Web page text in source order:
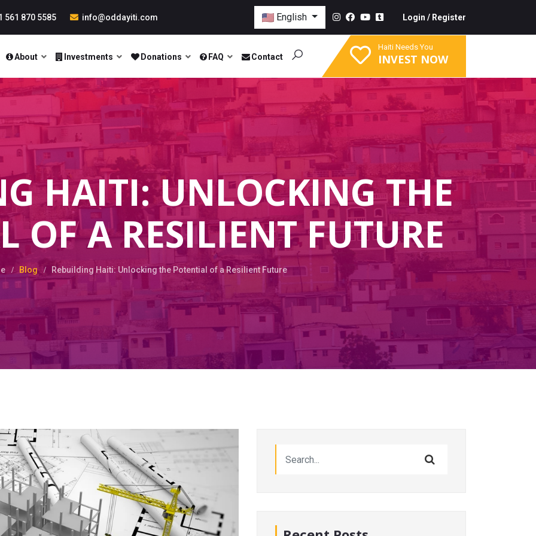
561 870 5585 info@oddayiti.com English Login / Register
About Investments Donations FAQ Contact
Haiti Needs You
INVEST NOW
HAITI: UNLOCKING THE
OF A RESILIENT FUTURE
Blog Rebuilding Haiti: Unlocking the Potential of a Resilient Future